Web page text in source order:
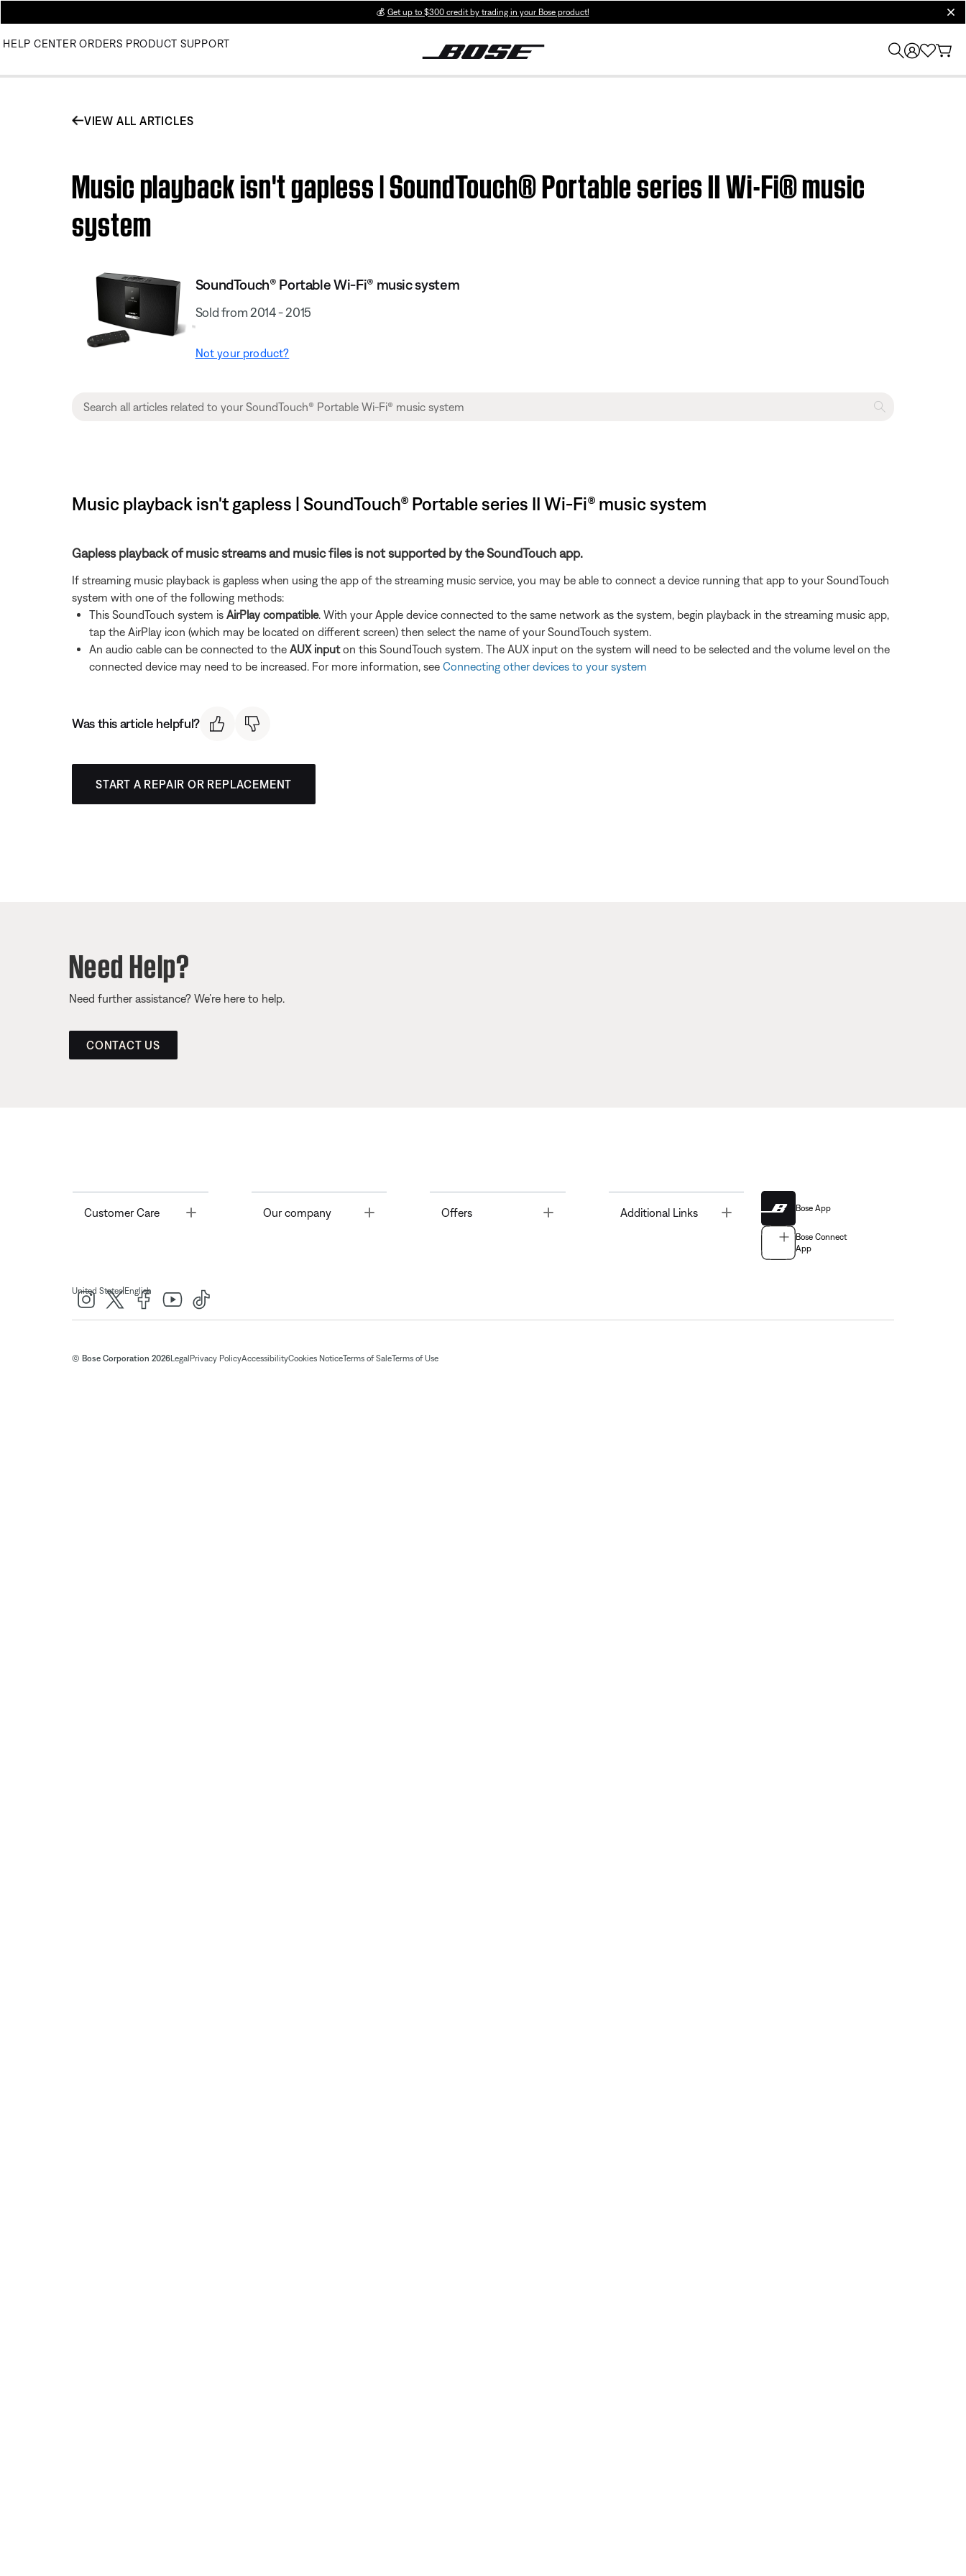
💰 Get up to $300 credit by trading in your Bose product!
HELP CENTER ORDERS PRODUCT SUPPORT
VIEW ALL ARTICLES
Music playback isn't gapless | SoundTouch® Portable series II Wi-Fi® music
system
SoundTouch® Portable Wi-Fi® music system
Sold from 2014 - 2015
Not your product?
Music playback isn't gapless | SoundTouch® Portable series II Wi-Fi® music system
Gapless playback of music streams and music files is not supported by the SoundTouch app.
If streaming music playback is gapless when using the app of the streaming music service, you may be able to connect a device running that app to your SoundTouch
system with one of the following methods:
This SoundTouch system is AirPlay compatible. With your Apple device connected to the same network as the system, begin playback in the streaming music app,
tap the AirPlay icon (which may be located on different screen) then select the name of your SoundTouch system.
An audio cable can be connected to the AUX inputon this SoundTouch system. The AUX input on the system will need to be selected and the volume level on the
connected device may need to be increased. For more information, see Connecting other devices to your system
Was this article helpful?
START A REPAIR OR REPLACEMENT
Need Help?
Need further assistance? We’re here to help.
CONTACT US
Customer Care Toggle Our company Offers Toggle Additional Links Bose App
Bose Connect
App
United States| English
© Bose Corporation 2026Legal Privacy PolicyAccessibilityCookies NoticeTerms of SaleTerms of Use